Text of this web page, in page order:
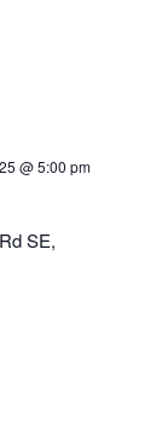
@ 5:00 pm
SE,